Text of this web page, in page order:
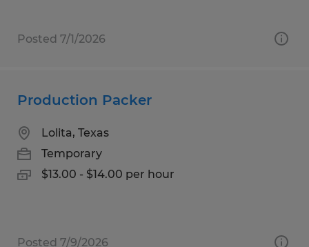
Posted 7/1/2026
Production Packer
Lolita, Texas
Temporary
$13.00 - $14.00 per hour
Posted 7/9/2026